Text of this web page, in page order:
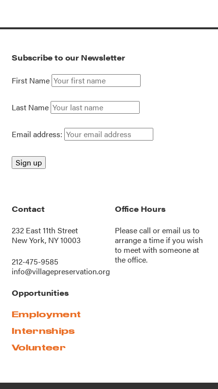
Subscribe to our Newsletter
First Name
Last Name
Email address:
Contact
232 East 11th Street
New York, NY 10003
212-475-9585
info@villagepreservation.org
Office Hours
Please call oremail us to
arrange a time if you wish
to meet with someone at
the office.
Opportunities
Employment
Internships
Volunteer